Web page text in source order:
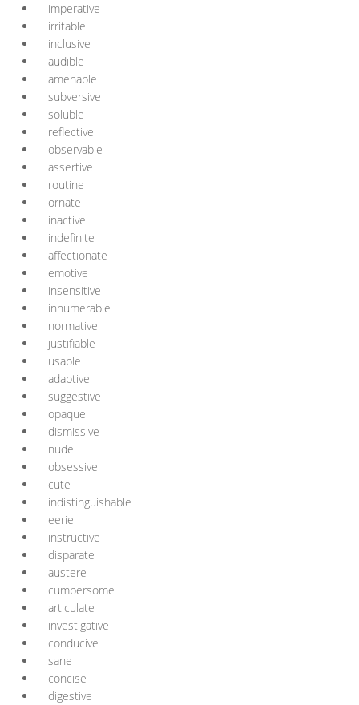
imperative
irritable
inclusive
audible
amenable
subversive
soluble
reflective
observable
assertive
routine
ornate
inactive
indefinite
affectionate
emotive
insensitive
innumerable
normative
justifiable
usable
adaptive
suggestive
opaque
dismissive
nude
obsessive
cute
indistinguishable
eerie
instructive
disparate
austere
cumbersome
articulate
investigative
conducive
sane
concise
digestive